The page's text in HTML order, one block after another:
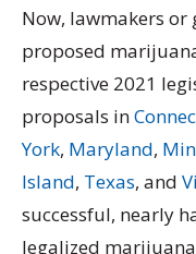
Now, lawmakers or
proposed
respective 2021
proposals in
York, Maryland,
Island, Texas, and
successful, nearly
legalized